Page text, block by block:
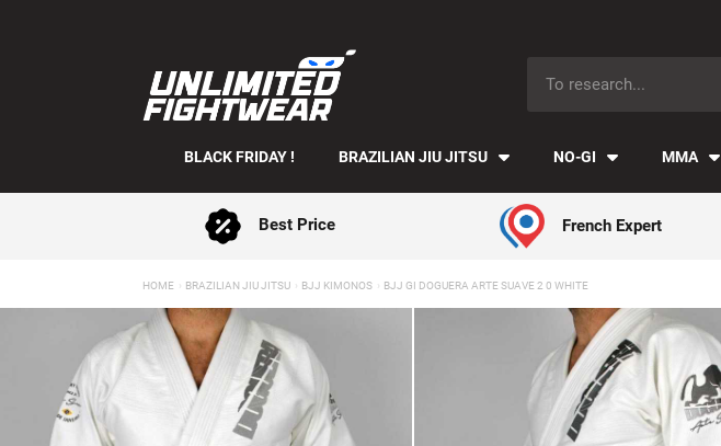
BLACK FRIDAY ! BRAZILIAN JIU JITSU NO-GI MMA
Best Price French Expert
HOME BRAZILIAN JIU JITSU BJJ KIMONOS BJJ GI DOGUERA ARTE SUAVE 2 0 WHITE